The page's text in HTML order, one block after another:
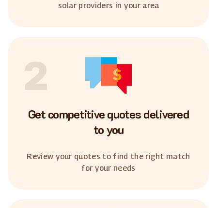
solar providers in your area
2
Get competitive quotes delivered
to you
Review your quotes to find the right match
for your needs